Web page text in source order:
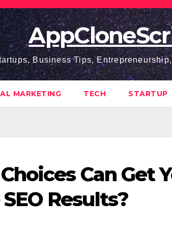
Business Tips,
MARKETING TECH STARTUP
Can Get
Results?